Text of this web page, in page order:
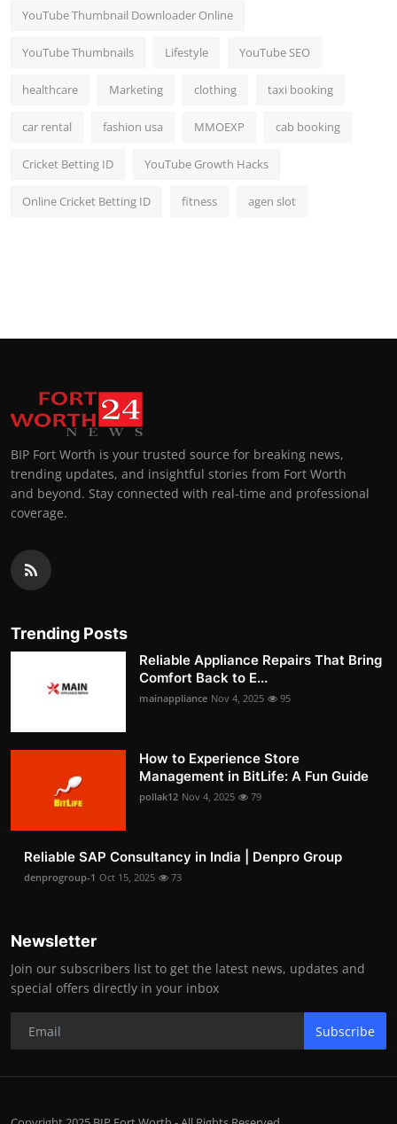
YouTube Thumbnail Downloader Online
YouTube Thumbnails Lifestyle YouTube SEO
healthcare Marketing clothing taxi booking
car rental fashion usa MMOEXP cab booking
Cricket Betting ID YouTube Growth Hacks
Online Cricket Betting ID fitness agen slot
BIP Fort Worth is your trusted source for breaking news,
trending updates, and insightful stories from Fort Worth
and beyond. Stay connected with real-time and professional
coverage.
Trending Posts
Reliable Appliance Repairs That Bring
Comfort Back to E...
mainappliance Nov 4, 2025 95
How to Experience Store
Management in BitLife: A Fun Guide
pollak12 Nov 4, 2025 79
Reliable SAP Consultancy in India | Denpro Group
denprogroup-1 Oct 15, 2025 73
Newsletter
Join our subscribers list to get the latest news, updates and
special offers directly in your inbox
Subscribe